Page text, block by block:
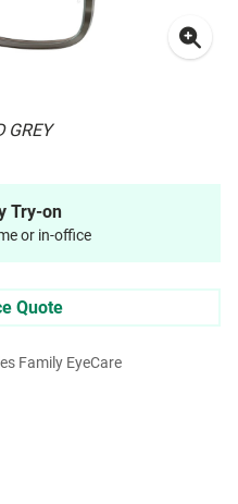
GREY
Try-on
or in-office
Quote
Family EyeCare